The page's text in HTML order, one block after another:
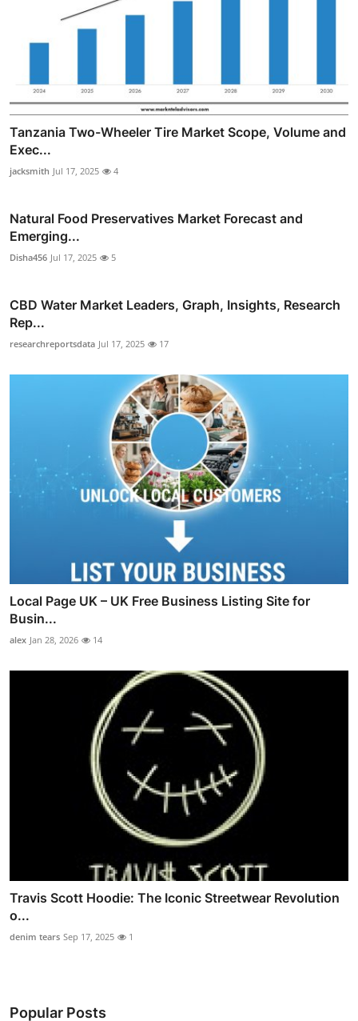
Tanzania Two-Wheeler Tire Market Scope, Volume and
Exec...
jacksmith Jul 17, 2025 4
Natural Food Preservatives Market Forecast and
Emerging...
Disha456 Jul 17, 2025 5
CBD Water Market Leaders, Graph, Insights, Research
Rep...
researchreportsdata Jul 17, 2025 17
Local Page UK – UK Free Business Listing Site for
Busin...
alex Jan 28, 2026 14
Travis Scott Hoodie: The Iconic Streetwear Revolution
o...
denim tears Sep 17, 2025 1
Popular Posts